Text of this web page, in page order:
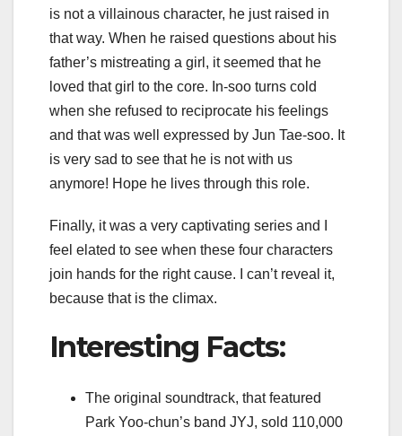
is not a villainous character, he just raised in
that way. When he raised questions about his
father’s mistreating a girl, it seemed that he
loved that girl to the core. In-soo turns cold
when she refused to reciprocate his feelings
and that was well expressed by Jun Tae-soo. It
is very sad to see that he is not with us
anymore! Hope he lives through this role.
Finally, it was a very captivating series and I
feel elated to see when these four characters
join hands for the right cause. I can’t reveal it,
because that is the climax.
Interesting Facts:
The original soundtrack, that featured
Park Yoo-chun’s band JYJ, sold 110,000